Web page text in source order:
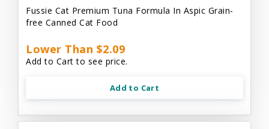
Fussie Cat Premium Tuna Formula In Aspic Grain-
free Canned Cat Food
Lower Than $2.09
Add to Cart to see price.
Add to Cart